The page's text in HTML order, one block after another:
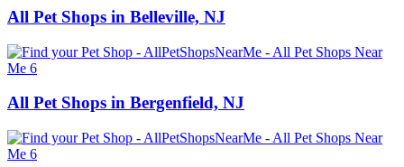
All Pet Shops in Belleville, NJ
All Pet Shops in Bergenfield, NJ